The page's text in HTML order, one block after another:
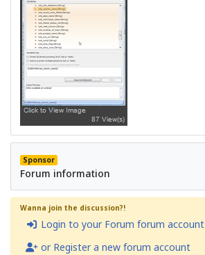
Sponsor
Forum information
Wanna join the discussion?!
Login to your Forum forum account
or Register a new forum account